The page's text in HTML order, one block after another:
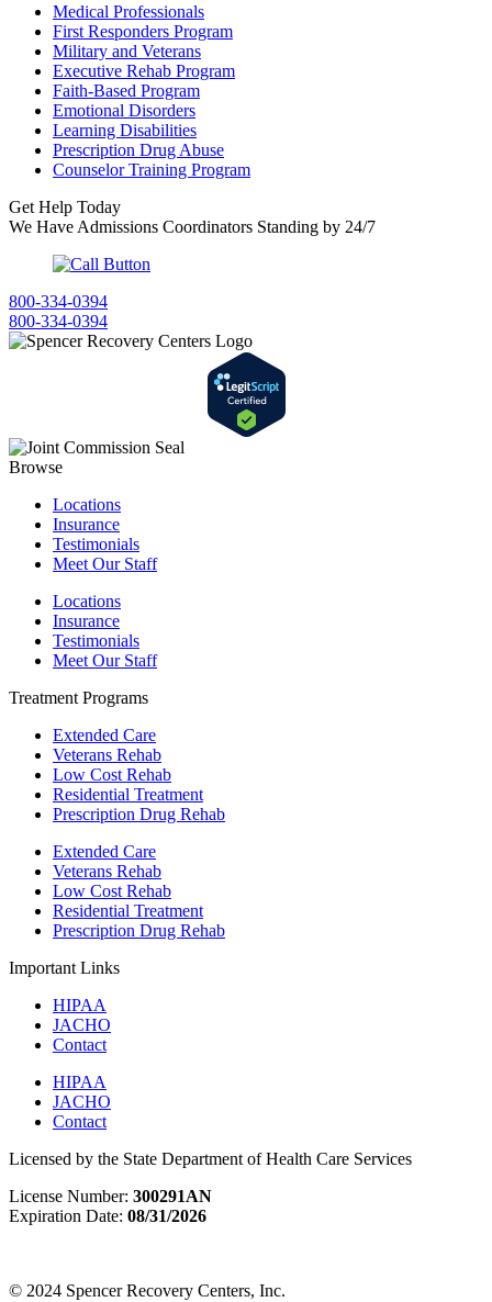
Medical Professionals
First Responders Program
Military and Veterans
Executive Rehab Program
Faith-Based Program
Emotional Disorders
Learning Disabilities
Prescription Drug Abuse
Counselor Training Program
Get Help Today
We Have Admissions Coordinators Standing by 24/7
800-334-0394
800-334-0394
Browse
Locations
Insurance
Testimonials
Meet Our Staff
Locations
Insurance
Testimonials
Meet Our Staff
Treatment Programs
Extended Care
Veterans Rehab
Low Cost Rehab
Residential Treatment
Prescription Drug Rehab
Extended Care
Veterans Rehab
Low Cost Rehab
Residential Treatment
Prescription Drug Rehab
Important Links
HIPAA
JACHO
Contact
HIPAA
JACHO
Contact
Licensed by the State Department of Health Care Services
License Number: 300291AN
Expiration Date: 08/31/2026
© 2024 Spencer Recovery Centers, Inc.